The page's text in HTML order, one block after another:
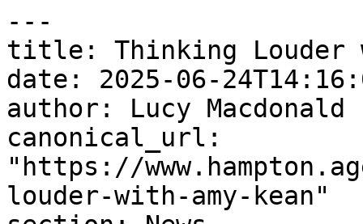
---
title: Thinking Louder
date: 2025-06-
author: Lucy Macdonald
canonical_url:
"https://
louder-with-amy-kean"